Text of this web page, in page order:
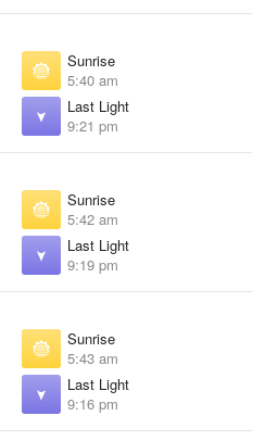
Sunrise
5:40 am
Last Light
9:21 pm
Sunrise
5:42 am
Last Light
9:19 pm
Sunrise
5:43 am
Last Light
9:16 pm